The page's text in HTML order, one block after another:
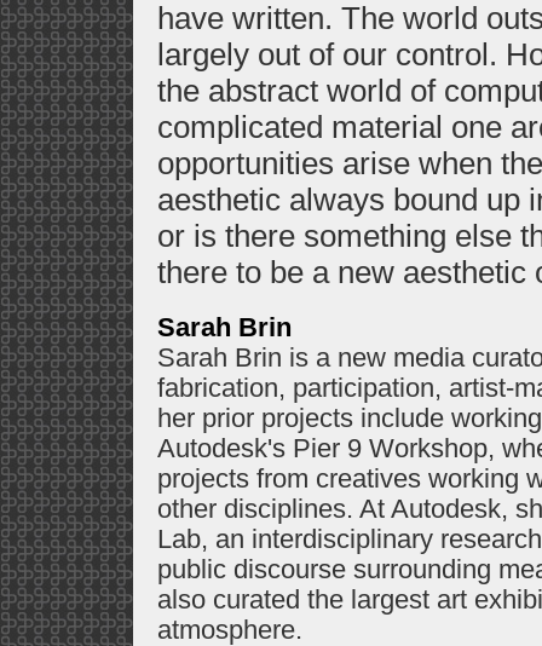
have written. The world
largely out of our control.
the abstract world of
complicated material one
opportunities arise when
aesthetic always bound up
or is there something else
there to be a new aesthetic
Sarah Brin
Sarah Brin is a new media
fabrication, participation, artist-
her prior projects include
Autodesk's Pier 9 Workshop,
projects from creatives working
other disciplines. At Autodesk,
Lab, an interdisciplinary
public discourse surrounding
also curated the largest art
atmosphere.